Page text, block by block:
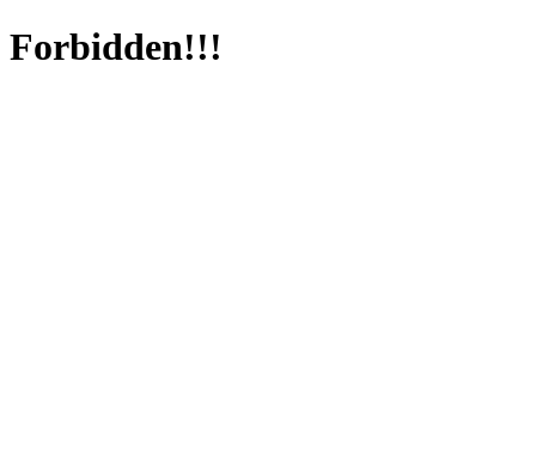
Forbidden!!!